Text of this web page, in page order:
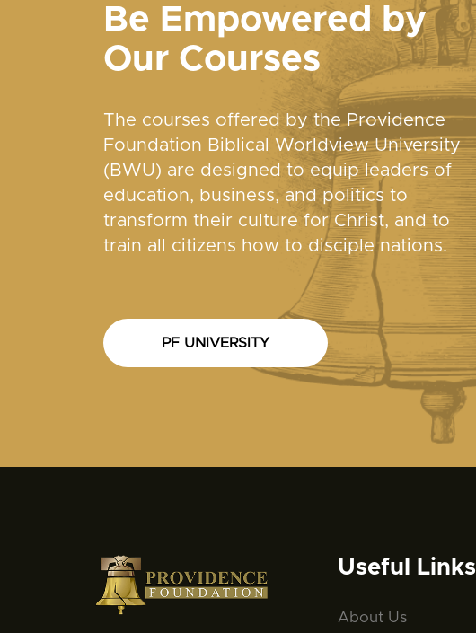
Be Empowered by
Our Courses
The courses offered by the Providence
Foundation Biblical Worldview University
(BWU) are designed to equip leaders of
education, business, and politics to
transform their culture for Christ, and to
train all citizens how to disciple nations.
PF UNIVERSITY
Useful Links
About Us